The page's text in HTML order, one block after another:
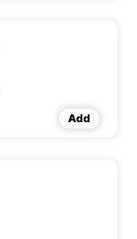
Add